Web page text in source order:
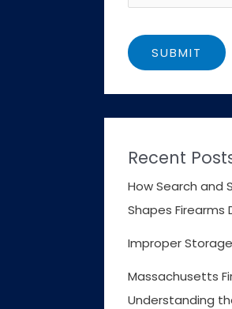
Recent
How Search and
Shapes Firearms
Improper
Massachusetts
Understanding